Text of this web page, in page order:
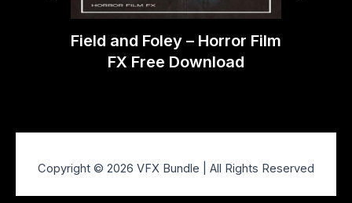
Field and Foley – Horror Film
FX Free Download
Copyright © 2026 VFX Bundle | All Rights Reserved